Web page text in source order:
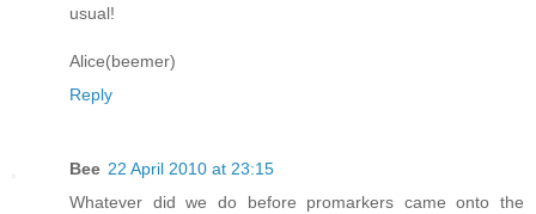
usual!
Alice(beemer)
Reply
Bee 22 April 2010 at 23:15
Whatever did we do before promarkers came onto the